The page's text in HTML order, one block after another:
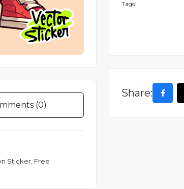
(0)
Sticker, Free
Tags:
Share: